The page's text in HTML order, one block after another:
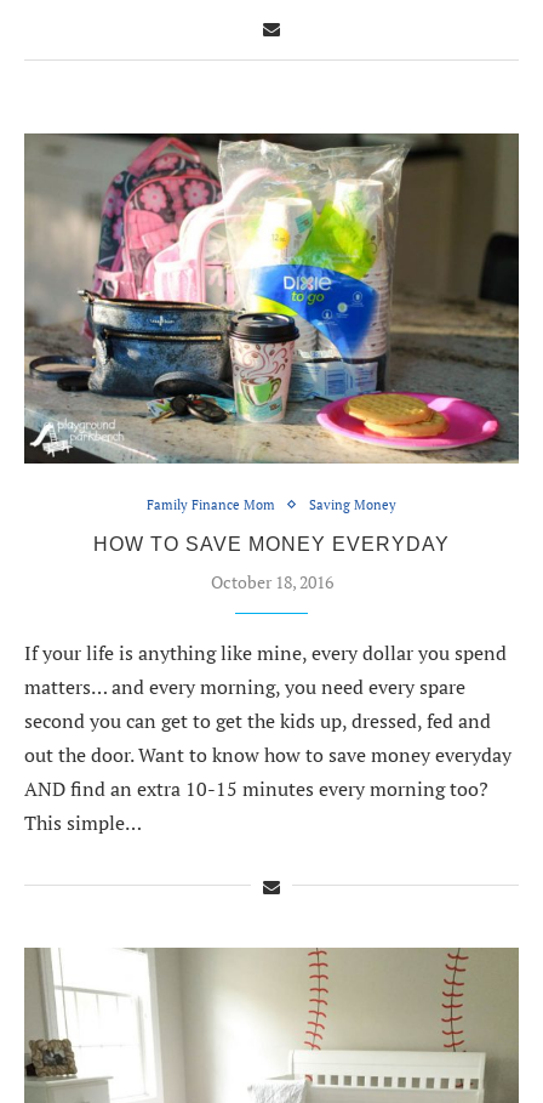
Family Finance Mom Saving Money
HOW TO SAVE MONEY EVERYDAY
October 18, 2016
If your life is anything like mine, every dollar you spend
matters… and every morning, you need every spare
second you can get to get the kids up, dressed, fed and
out the door. Want to know how to save money everyday
AND find an extra 10-15 minutes every morning too?
This simple…